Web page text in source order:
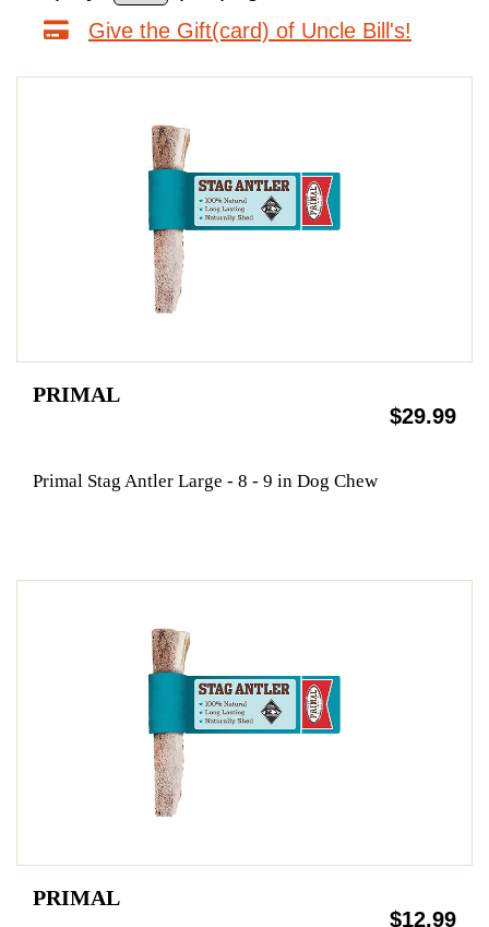
Give the Gift(card) of Uncle Bill's!
PRIMAL
$29.99
Primal Stag Antler Large - 8 - 9 in Dog Chew
PRIMAL
$12.99